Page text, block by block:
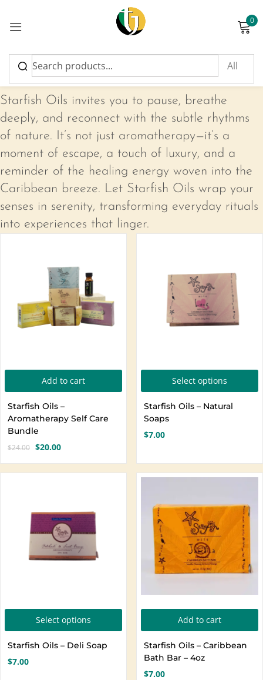
0
Starfish Oils
Starfish Oils invites you to pause, breathe
deeply, and reconnect with the subtle rhythms
of nature. It’s not just aromatherapy—it’s a
moment of escape, a touch of luxury, and a
reminder of the healing energy woven into the
Caribbean breeze. Let Starfish Oils wrap your
senses in serenity, transforming everyday rituals
into experiences that linger.
Add to cart
Starfish Oils –
Aromatherapy Self Care
Bundle
$24.00
Original
price
$20.00
Current
price
Select options
Starfish Oils – Natural
Soaps
$7.00
Select options
product
Starfish Oils – Deli Soap
$7.00
Add to cart
Starfish Oils – Caribbean
Bath Bar – 4oz
$7.00
Sign in
Please enter an answer in digits:
5 + 17 =
Remember me Lost password?
Create an account